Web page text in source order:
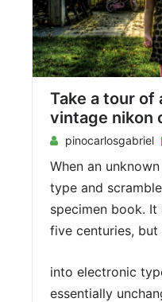
Take a tour of
vintage nikon
pinocarlosgabriel
When an
type and
specimen book.
five centuries, but
into electronic
essentially